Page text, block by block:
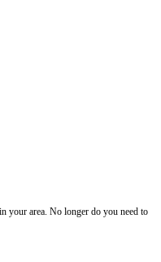
your area. No longer do you need to